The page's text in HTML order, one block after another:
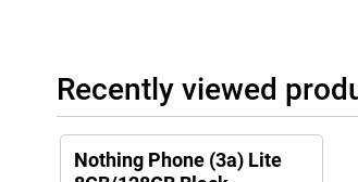
Recently viewed
Nothing Phone (3a) Lite